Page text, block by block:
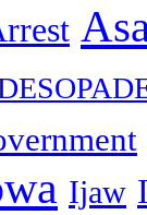
Ijaw